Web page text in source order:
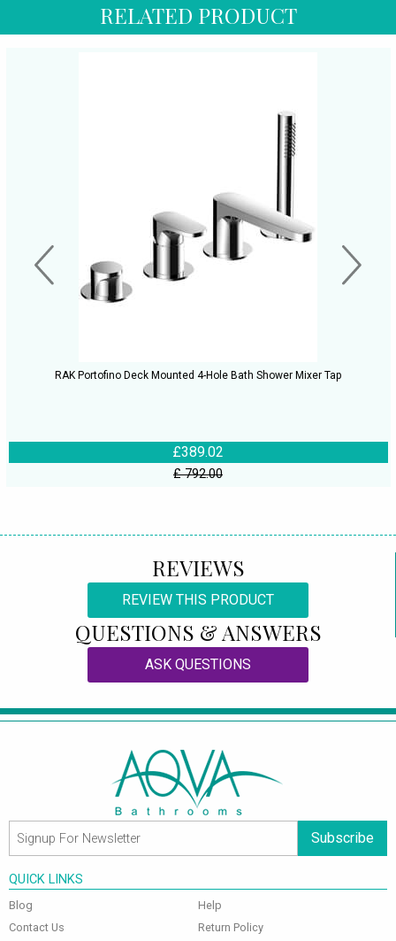
RELATED PRODUCT
RAK Portofino Deck Mounted 4-Hole Bath Shower Mixer Tap
£389.02
£ 792.00
REVIEWS
REVIEW THIS PRODUCT
QUESTIONS & ANSWERS
ASK QUESTIONS
Subscribe
QUICK LINKS
Blog
Contact Us
Help
Return Policy